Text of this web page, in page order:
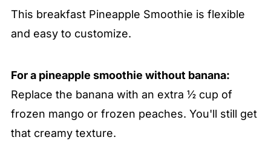
This breakfast Pineapple Smoothie is flexible
and easy to customize.
For a pineapple smoothie without banana:
Replace the banana with an extra ½ cup of
frozen mango or frozen peaches. You'll still get
that creamy texture.